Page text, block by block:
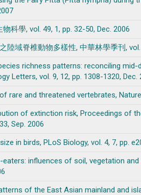
科學, vol. 49, 1, pp. 32-50, Dec. 2006
域脊椎動物多樣性, 中華林學季刊, vol.
richness patterns: reconciling
Letters, vol. 9, 12, pp. 1308-1320, Dec.
rare and threatened vertebrates,
of extinction risk, Proceedings of
Sep. 2006
in birds, PLoS Biology, vol. 4, 7, pp.
influences of soil, vegetation
of the East Asian mainland and